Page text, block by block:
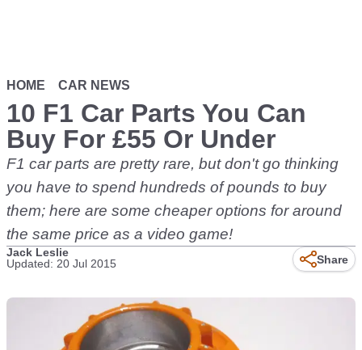
HOME CAR NEWS
10 F1 Car Parts You Can
Buy For £55 Or Under
F1 car parts are pretty rare, but don't go thinking
you have to spend hundreds of pounds to buy
them; here are some cheaper options for around
the same price as a video game!
Jack Leslie
Updated: 20 Jul 2015
Share